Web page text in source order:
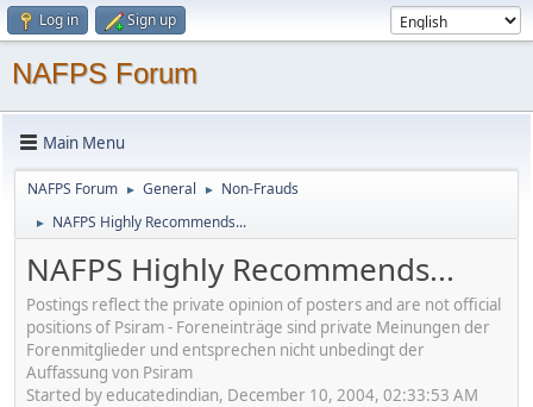
Log in Sign up
NAFPS Forum
Main Menu
NAFPS Forum ► General ► Non-Frauds
► NAFPS Highly Recommends...
NAFPS Highly Recommends...
Postings reflect the private opinion of posters and are not official
positions of Psiram - Foreneinträge sind private Meinungen der
Forenmitglieder und entsprechen nicht unbedingt der
Auffassung von Psiram
Started by educatedindian, December 10, 2004, 02:33:53 AM